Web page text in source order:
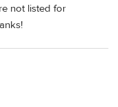
not listed for